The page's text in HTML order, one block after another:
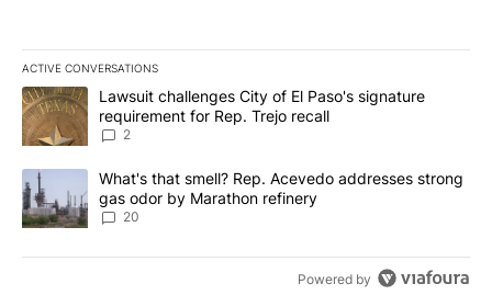
ACTIVE CONVERSATIONS
The following is a list of the most commented articles in the last
A trending article titled "Lawsuit challenges City of El Paso's
Lawsuit challenges City of El Paso's signature
requirement for Rep. Trejo recall
2
A trending article titled "What's that smell? Rep. Acevedo
What's that smell? Rep. Acevedo addresses strong
gas odor by Marathon refinery
20
Powered by